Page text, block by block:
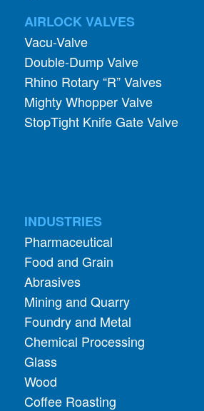
AIRLOCK VALVES
Vacu-Valve
Double-Dump Valve
Rhino Rotary “R” Valves
Mighty Whopper Valve
StopTight Knife Gate Valve
INDUSTRIES
Pharmaceutical
Food and Grain
Abrasives
Mining and Quarry
Foundry and Metal
Chemical Processing
Glass
Wood
Coffee Roasting